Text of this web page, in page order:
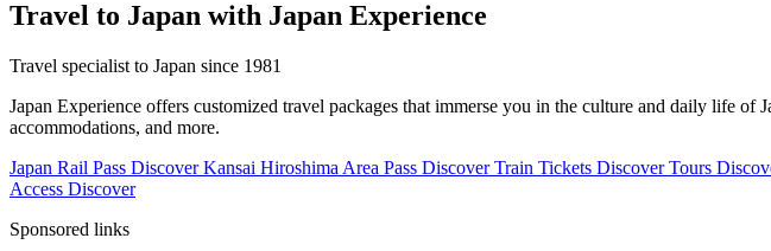
Travel to Japan with Japan Experience
Travel specialist to Japan since 1981
Japan Experience offers customized travel packages that immerse you in the culture and daily life
accommodations, and more.
Japan Rail Pass Discover Kansai Hiroshima Area Pass Discover Train Tickets Discover Tours
Access Discover
Sponsored links